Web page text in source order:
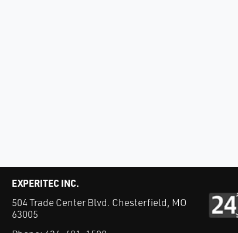
EXPERITEC INC.
504 Trade Center Blvd. Chesterfield, MO
63005